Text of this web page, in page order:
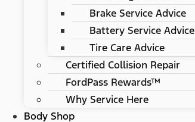
Brake Service Advice
Battery Service Advice
Tire Care Advice
Certified Collision Repair
FordPass Rewards™
Why Service Here
Body Shop